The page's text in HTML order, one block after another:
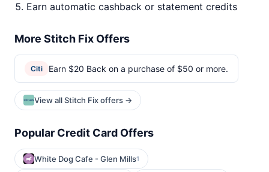
Earn automatic cashback or statement credits
More Stitch Fix Offers
Citi Earn $20 Back on a purchase of $50 or more.
View all Stitch Fix offers →
Popular Credit Card Offers
White Dog Cafe - Glen Mills1